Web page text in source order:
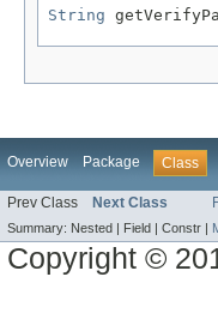
String
Overview Package Class
Prev Class Next Class
Summary: Nested | Field | Constr |
Copyright ©